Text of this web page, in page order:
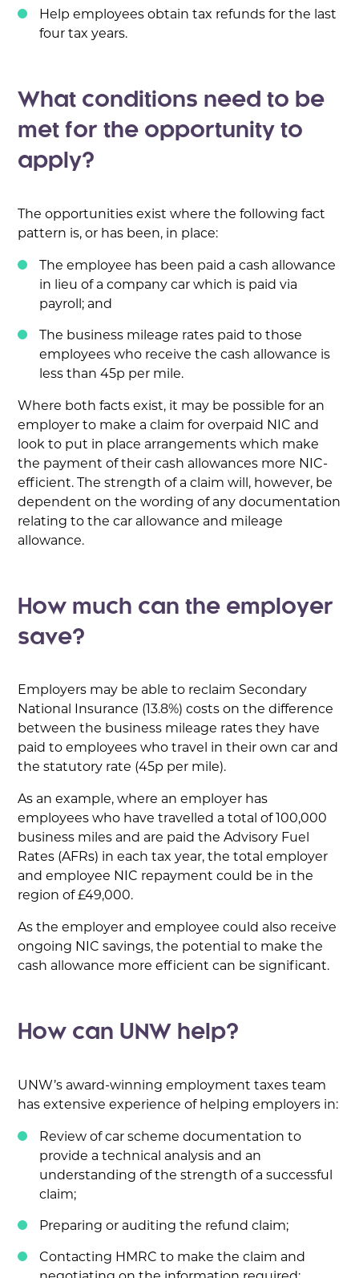
Help employees obtain tax refunds for the last
four tax years.
What conditions need to be
met for the opportunity to
apply?
The opportunities exist where the following fact
pattern is, or has been, in place:
The employee has been paid a cash allowance
in lieu of a company car which is paid via
payroll; and
The business mileage rates paid to those
employees who receive the cash allowance is
less than 45p per mile.
Where both facts exist, it may be possible for an
employer to make a claim for overpaid NIC and
look to put in place arrangements which make
the payment of their cash allowances more NIC-
efficient. The strength of a claim will, however, be
dependent on the wording of any documentation
relating to the car allowance and mileage
allowance.
How much can the employer
save?
Employers may be able to reclaim Secondary
National Insurance (13.8%) costs on the difference
between the business mileage rates they have
paid to employees who travel in their own car and
the statutory rate (45p per mile).
As an example, where an employer has
employees who have travelled a total of 100,000
business miles and are paid the Advisory Fuel
Rates (AFRs) in each tax year, the total employer
and employee NIC repayment could be in the
region of £49,000.
As the employer and employee could also receive
ongoing NIC savings, the potential to make the
cash allowance more efficient can be significant.
How can UNW help?
UNW’s award-winning employment taxes team
has extensive experience of helping employers in:
Review of car scheme documentation to
provide a technical analysis and an
understanding of the strength of a successful
claim;
Preparing or auditing the refund claim;
Contacting HMRC to make the claim and